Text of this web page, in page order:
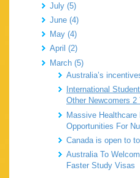
July (5)
June (4)
May (4)
April (2)
March (5)
Australia’s
International
Other Newcomers
Massive Healthcare
Opportunities For
Canada is open to
Australia To
Faster Study Visas